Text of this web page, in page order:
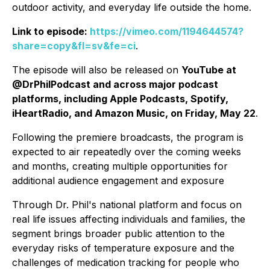
outdoor activity, and everyday life outside the home.
Link to episode: https://vimeo.com/1194644574?
share=copy&fl=sv&fe=ci.
The episode will also be released on YouTube at
@DrPhilPodcast and across major podcast
platforms, including Apple Podcasts, Spotify,
iHeartRadio, and Amazon Music, on Friday, May 22.
Following the premiere broadcasts, the program is
expected to air repeatedly over the coming weeks
and months, creating multiple opportunities for
additional audience engagement and exposure
Through Dr. Phil's national platform and focus on
real life issues affecting individuals and families, the
segment brings broader public attention to the
everyday risks of temperature exposure and the
challenges of medication tracking for people who